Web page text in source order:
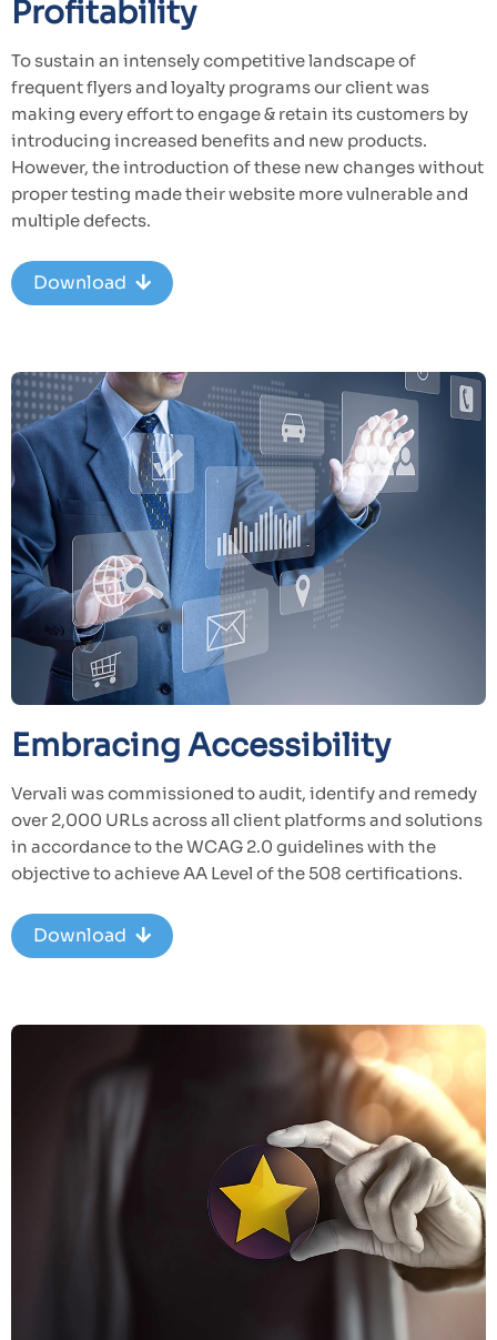
Profitability
To sustain an intensely competitive landscape of
frequent flyers and loyalty programs our client was
making every effort to engage & retain its customers by
introducing increased benefits and new products.
However, the introduction of these new changes without
proper testing made their website more vulnerable and
multiple defects.
Download
Embracing Accessibility
Vervali was commissioned to audit, identify and remedy
over 2,000 URLs across all client platforms and solutions
in accordance to the WCAG 2.0 guidelines with the
objective to achieve AA Level of the 508 certifications.
Download